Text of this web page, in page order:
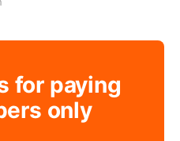
for paying
only